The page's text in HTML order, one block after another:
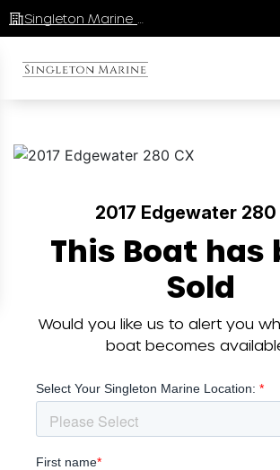
2017 Edgewater 280
This Boat has
Sold
Would you like us to alert you
boat becomes